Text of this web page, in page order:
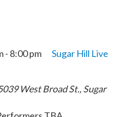
- 8:00 pm
Sugar Hill Live
West Broad St., Sugar